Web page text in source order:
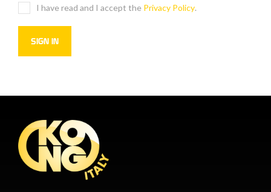
I have read and I accept the Privacy Policy.